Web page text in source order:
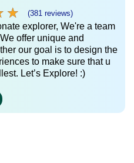
★
★ (381 reviews)
explorer, We're a team
offer unique and
our goal is to design the
to make sure that u
Let’s Explore! :)